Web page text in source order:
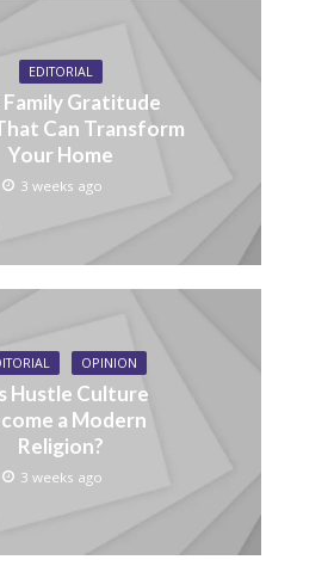
EDITORIAL
Family Gratitude
Can Transform
Your Home
3 weeks ago
OPINION
Hustle Culture
a Modern
Religion?
3 weeks ago